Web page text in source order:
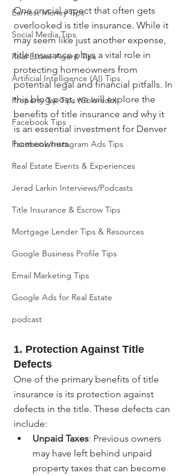
Earnest Money Tips
Social Media Tips
Real Estate Agent Tips
Artificial Intelligence (AI) Tips
Property Tax Tips (Colorado)
Facebook Tips
Facebook/Instagram Ads Tips
Real Estate Events & Experiences
Jerad Larkin Interviews/Podcasts
Title Insurance & Escrow Tips
Mortgage Lender Tips & Resources
Google Business Profile Tips
Email Marketing Tips
Google Ads for Real Estate
podcast
One crucial aspect that often gets
overlooked is title insurance. While it
may seem like just another expense,
title insurance plays a vital role in
protecting homeowners from
potential legal and financial pitfalls. In
this blog post, we will explore the
benefits of title insurance and why it
is an essential investment for Denver
homeowners.
1. Protection Against Title
Defects
One of the primary benefits of title
insurance is its protection against
defects in the title. These defects can
include:
Unpaid Taxes: Previous owners
may have left behind unpaid
property taxes that can become